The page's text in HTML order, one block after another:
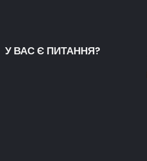
У ВАС Є ПИТАННЯ?